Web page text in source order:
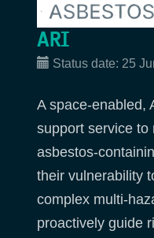
ARI
Status date: 25
A space-enabled,
support service to
asbestos-
their vulnerability
complex multi-
proactively guide